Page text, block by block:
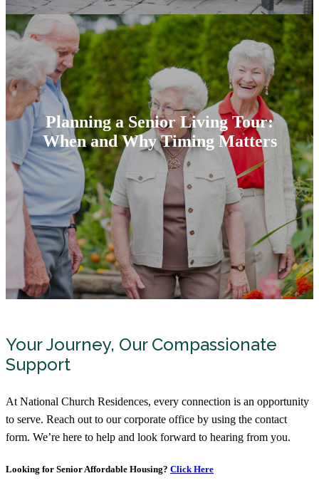
Planning a Senior Living Tour:
When and Why Timing Matters
Your Journey, Our Compassionate
Support
At National Church Residences, every connection is an opportunity
to serve. Reach out to our corporate office by using the contact
form. We’re here to help and look forward to hearing from you.
Looking for Senior Affordable Housing? Click Here